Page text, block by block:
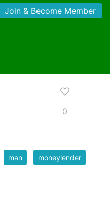
Join & Become Member
0
man moneylender